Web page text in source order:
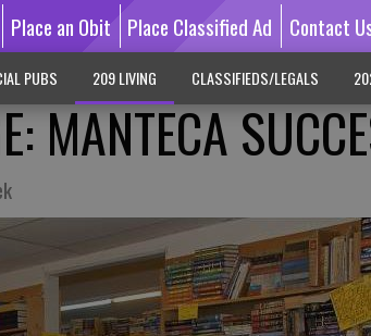
Place an Obit Place Classified Ad Contact
PUBS 209 LIVING CLASSIFIEDS/LEGALS
MANTECA